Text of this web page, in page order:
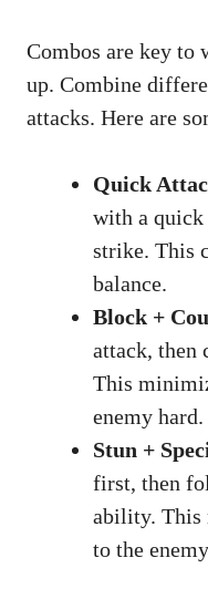
Combos are key to
up. Combine
attacks. Here are
Quick
with a quick
strike. This
balance.
Block +
attack, then
This
enemy hard.
Stun +
first, then
ability. This
to the